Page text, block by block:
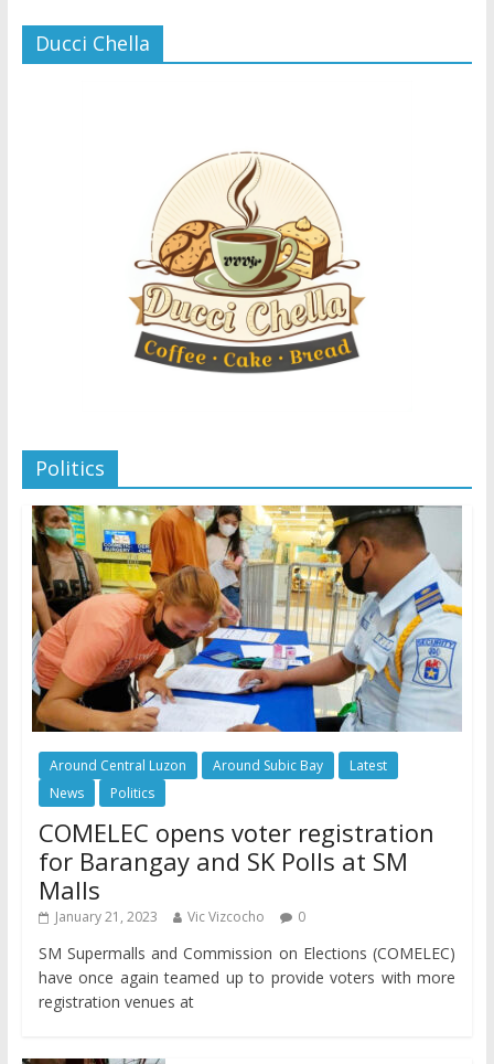
Ducci Chella
Politics
Around Central Luzon Around Subic Bay
Latest
News
Politics
COMELEC opens voter registration
for Barangay and SK Polls at SM
Malls
January 21, 2023 Vic Vizcocho 0
SM Supermalls and Commission on Elections (COMELEC)
have once again teamed up to provide voters with more
registration venues at